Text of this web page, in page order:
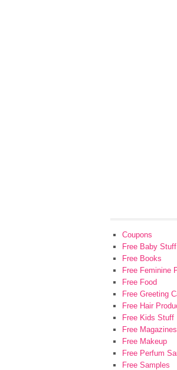
Coupons
Free Baby Stuff
Free Books
Free Feminine
Free Food
Free Greeting
Free Hair
Free Kids Stuff
Free Magazines
Free Makeup
Free Perfum
Free Samples